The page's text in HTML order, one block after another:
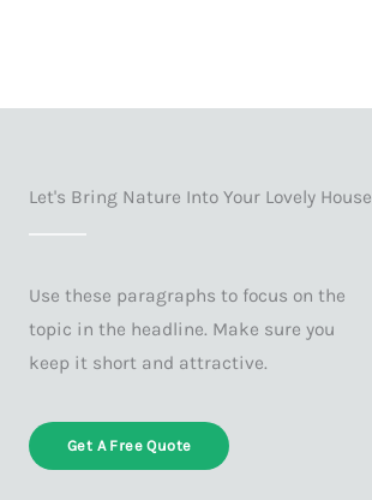
Let's Bring Nature Into Your Lovely House
Use these paragraphs to focus on the
topic in the headline. Make sure you
keep it short and attractive.
Get A Free Quote